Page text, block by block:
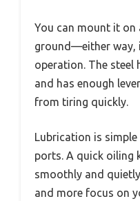
You can mount it
ground—either way,
operation. The steel
and has enough
from tiring quickly.
Lubrication is
ports. A quick oiling
smoothly and
and more focus on